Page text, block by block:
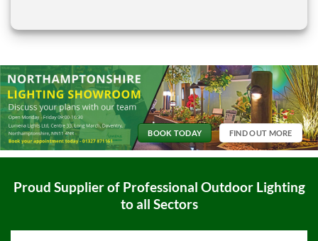
BOOK TODAY FIND OUT MORE
Proud Supplier of Professional Outdoor Lighting
to all Sectors